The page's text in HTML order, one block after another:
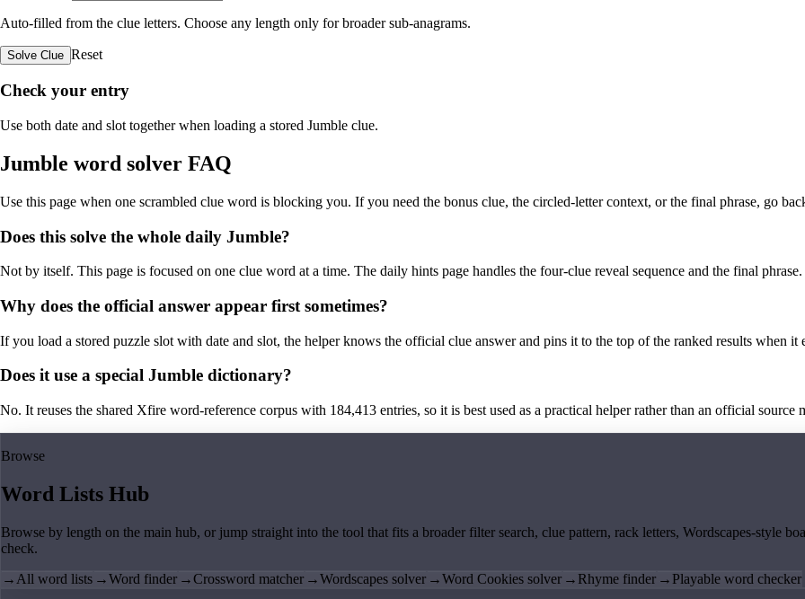
Auto-filled from the clue letters. Choose any length only for broader sub-anagrams.
Solve Clue Reset
Check your entry
Use both date and slot together when loading a stored Jumble clue.
Jumble word solver FAQ
Use this page when one scrambled clue word is blocking you. If you need the bonus clue, the circled-letter context, or the final phrase, go
Does this solve the whole daily Jumble?
Not by itself. This page is focused on one clue word at a time. The daily hints page handles the four-clue reveal sequence and the final phrase.
Why does the official answer appear first sometimes?
If you load a stored puzzle slot with date and slot, the helper knows the official clue answer and pins it to the top of the ranked results when it
Does it use a special Jumble dictionary?
No. It reuses the shared Xfire word-reference corpus with 184,413 entries, so it is best used as a practical helper rather than an official source
Browse
Word Lists Hub
Browse by length on the main hub, or jump straight into the tool that fits a broader filter search, clue pattern, rack letters, Wordscapes-style
check.
→ All word lists →Word finder →Crossword matcher →Wordscapes solver →Word Cookies solver → Rhyme finder → Playable word checker